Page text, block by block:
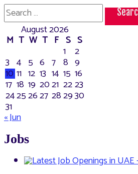
Search
for:
August 2026
M T W T F S S
1 2
3 4 5 6 7 8 9
10 11 12 13 14 15 16
17 18 19 2021 2223
24252627 282930
31
« Jun
Jobs